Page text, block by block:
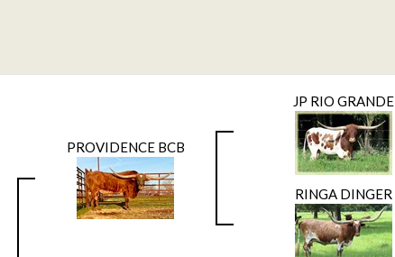
PROVIDENCE BCB
JP RIO GRANDE
RINGA DINGER